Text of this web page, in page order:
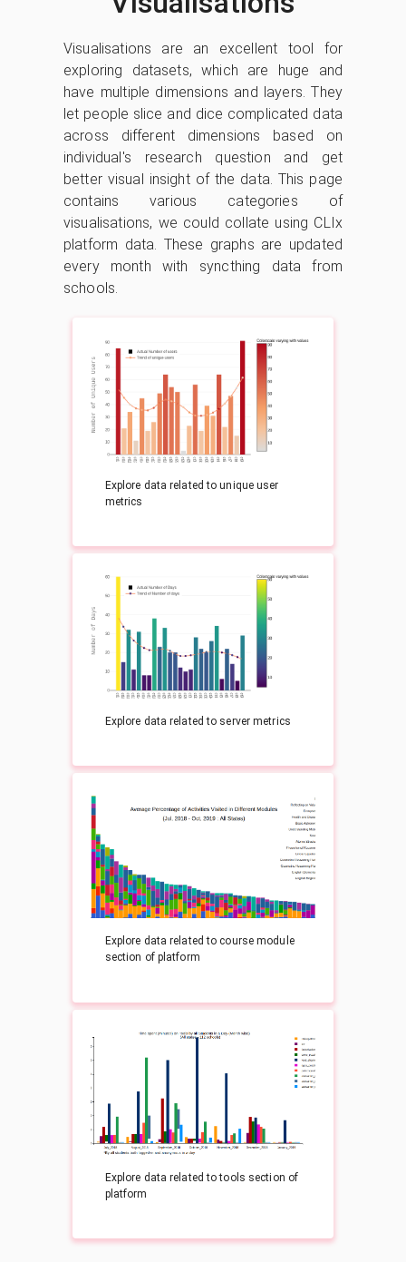
Visualisations are an excellent tool for
exploring datasets, which are huge and
have multiple dimensions and layers. They
let people slice and dice complicated data
across different dimensions based on
individual's research question and get
better visual insight of the data. This page
contains various categories of
visualisations, we could collate using CLIx
platform data. These graphs are updated
every month with syncthing data from
schools.
Explore data related to unique user
metrics
Explore data related to server metrics
Explore data related to course module
section of platform
Explore data related to tools section of
platform